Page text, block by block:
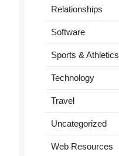
Relationships
Software
Sports & Athletics
Technology
Travel
Uncategorized
Web Resources